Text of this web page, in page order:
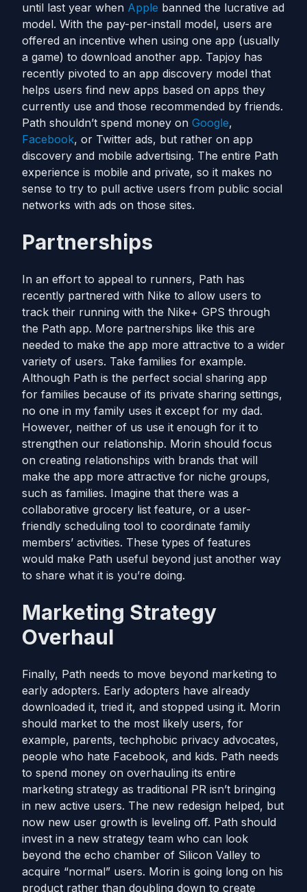
until last year when Apple banned the lucrative ad
model. With the pay-per-install model, users are
offered an incentive when using one app (usually
a game) to download another app. Tapjoy has
recently pivoted to an app discovery model that
helps users find new apps based on apps they
currently use and those recommended by friends.
Path shouldn’t spend money on Google,
Facebook, or Twitter ads, but rather on app
discovery and mobile advertising. The entire Path
experience is mobile and private, so it makes no
sense to try to pull active users from public social
networks with ads on those sites.
Partnerships
In an effort to appeal to runners, Path has
recently partnered with Nike to allow users to
track their running with the Nike+ GPS through
the Path app. More partnerships like this are
needed to make the app more attractive to a wider
variety of users. Take families for example.
Although Path is the perfect social sharing app
for families because of its private sharing settings,
no one in my family uses it except for my dad.
However, neither of us use it enough for it to
strengthen our relationship. Morin should focus
on creating relationships with brands that will
make the app more attractive for niche groups,
such as families. Imagine that there was a
collaborative grocery list feature, or a user-
friendly scheduling tool to coordinate family
members’ activities. These types of features
would make Path useful beyond just another way
to share what it is you’re doing.
Marketing Strategy
Overhaul
Finally, Path needs to move beyond marketing to
early adopters. Early adopters have already
downloaded it, tried it, and stopped using it. Morin
should market to the most likely users, for
example, parents, techphobic privacy advocates,
people who hate Facebook, and kids. Path needs
to spend money on overhauling its entire
marketing strategy as traditional PR isn’t bringing
in new active users. The new redesign helped, but
now new user growth is leveling off. Path should
invest in a new strategy team who can look
beyond the echo chamber of Silicon Valley to
acquire “normal” users. Morin is going long on his
product rather than doubling down to create